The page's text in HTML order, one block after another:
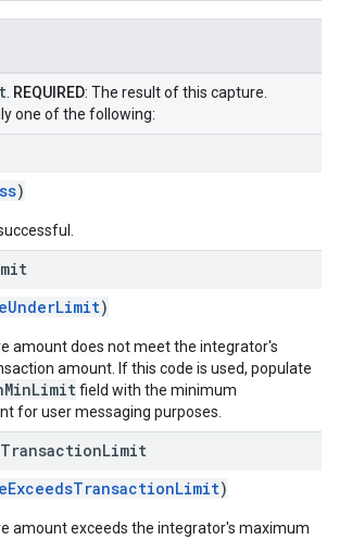
REQUIRED: The result of this capture.
one of the following:
)
)
amount does not meet the integrator's
amount. If this code is used, populate
field with the minimum
for user messaging purposes.
TransactionLimit
)
amount exceeds the integrator's maximum